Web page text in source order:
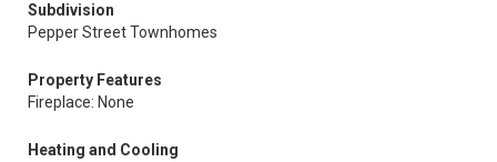
Subdivision
Pepper Street Townhomes
Property Features
Fireplace: None
Heating and Cooling